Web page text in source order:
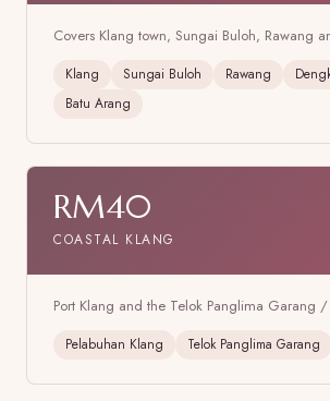
Covers Klang town, Sungai Buloh, Rawang
Klang Sungai Buloh Rawang
Batu Arang
RM40
COASTAL KLANG
Port Klang and the Telok Panglima Garang /
Pelabuhan Klang Telok Panglima Garang